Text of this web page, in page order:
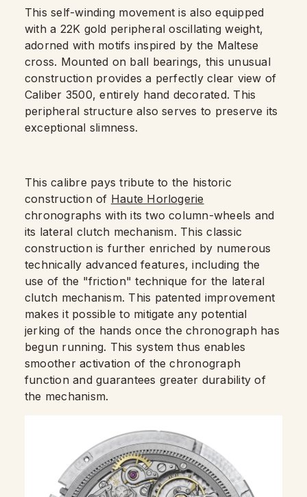
This self-winding movement is also equipped
with a 22K gold peripheral oscillating weight,
adorned with motifs inspired by the Maltese
cross. Mounted on ball bearings, this unusual
construction provides a perfectly clear view of
Caliber 3500, entirely hand decorated. This
peripheral structure also serves to preserve its
exceptional slimness.
This calibre pays tribute to the historic
construction of Haute Horlogerie
chronographs with its two column-wheels and
its lateral clutch mechanism. This classic
construction is further enriched by numerous
technically advanced features, including the
use of the "friction" technique for the lateral
clutch mechanism. This patented improvement
makes it possible to mitigate any potential
jerking of the hands once the chronograph has
begun running. This system thus enables
smoother activation of the chronograph
function and guarantees greater durability of
the mechanism.